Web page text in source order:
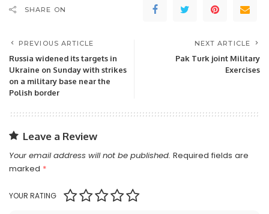
SHARE ON
PREVIOUS ARTICLE
Russia widened its targets in
Ukraine on Sunday with strikes
on a military base near the
Polish border
NEXT ARTICLE
Pak Turk joint Military
Exercises
Leave a Review
Your email address will not be published. Required fields are
marked *
YOUR RATING